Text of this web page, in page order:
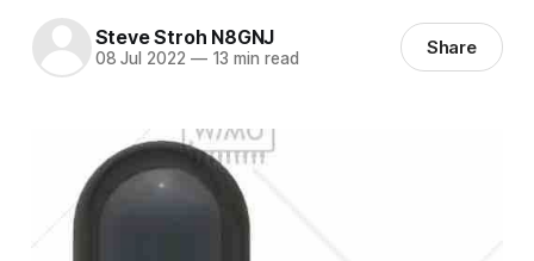
Steve Stroh N8GNJ
08 Jul 2022 —13 min read Share